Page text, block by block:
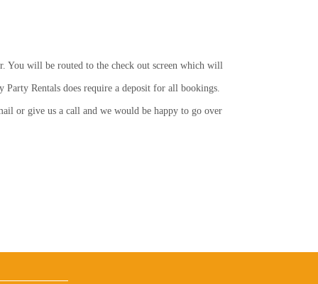
You will be routed to the check out screen which will
Rentals does require a deposit for all bookings.
or give us a call and we would be happy to go over